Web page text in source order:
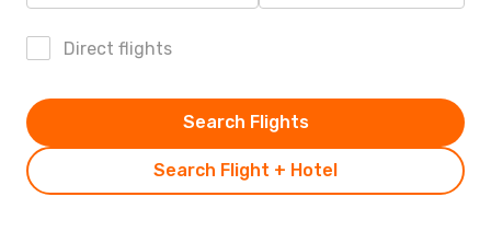
Direct flights
Search Flight + Hotel
Search Flights